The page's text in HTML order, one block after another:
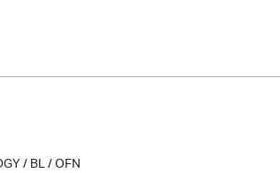
/ BL / OFN